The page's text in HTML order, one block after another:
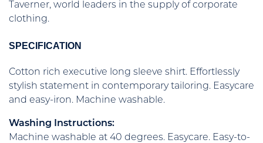
Taverner, world leaders in the supply of corporate
clothing.
SPECIFICATION
Cotton rich executive long sleeve shirt. Effortlessly
stylish statement in contemporary tailoring. Easycare
and easy-iron. Machine washable.
Washing Instructions:
Machine washable at 40 degrees. Easycare. Easy-to-